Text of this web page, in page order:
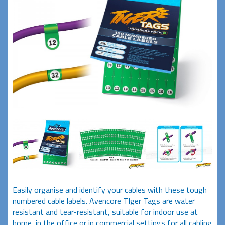
Easily organise and identify your cables with these tough
numbered cable labels. Avencore TIger Tags are water
resistant and tear-resistant, suitable for indoor use at